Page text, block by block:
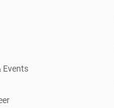
Events